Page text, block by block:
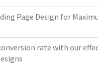
Page Design for
rate with our